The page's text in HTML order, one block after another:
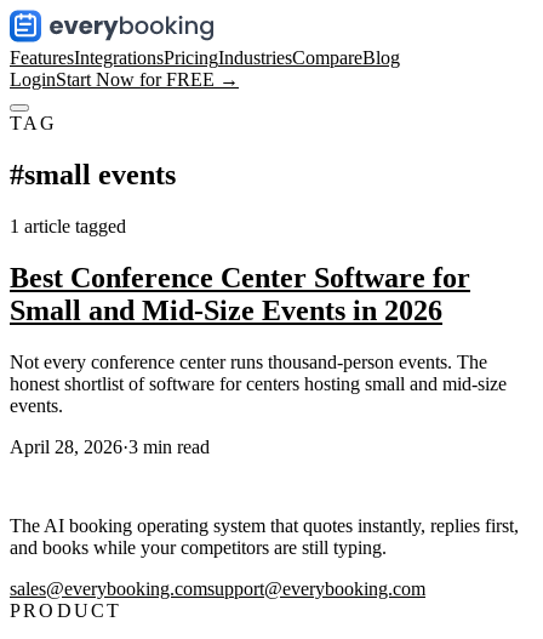
FeaturesIntegrationsPricingIndustriesCompareBlog
LoginStart Now for FREE →
TAG
#small events
1 article tagged
Best Conference Center Software for
Small and Mid-Size Events in 2026
Not every conference center runs thousand-person events. The
honest shortlist of software for centers hosting small and mid-size
events.
April 28, 2026·3 min read
The AI booking operating system that quotes instantly, replies first,
and books while your competitors are still typing.
sales@everybooking.comsupport@everybooking.com
PRODUCT